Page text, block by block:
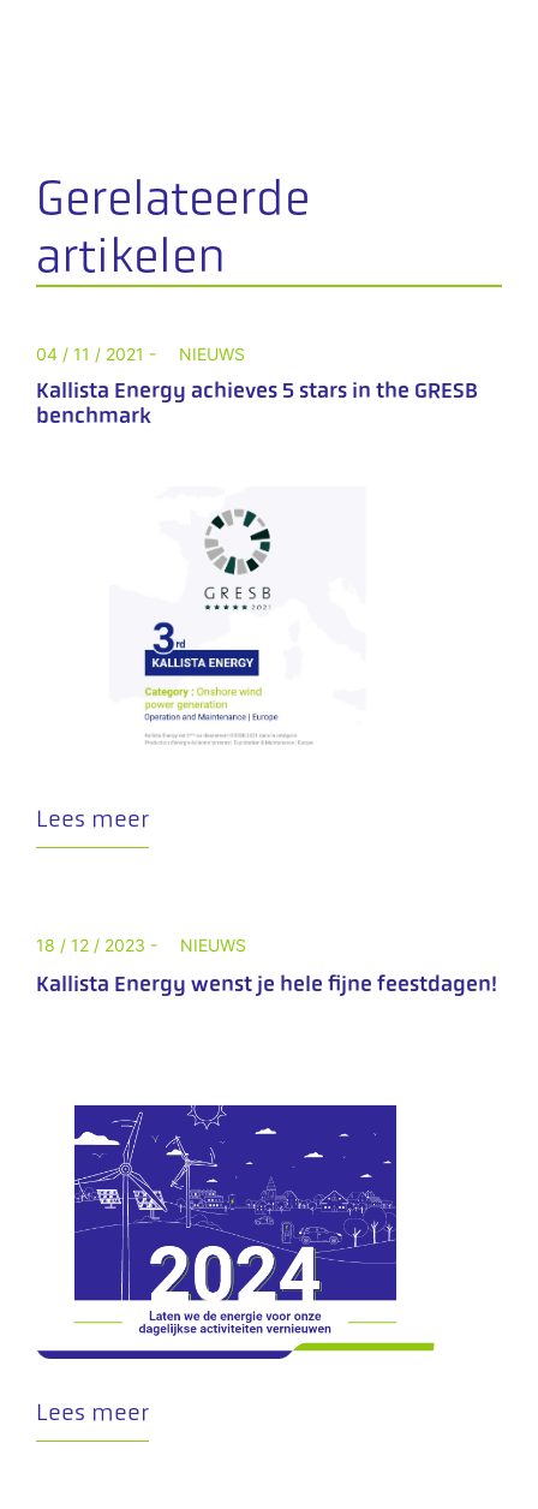
Gerelateerde
artikelen
04 / 11 / 2021 - NIEUWS
Kallista Energy achieves 5 stars in the GRESB
benchmark
Lees meer
18 / 12 / 2023 - NIEUWS
Kallista Energy wenst je hele fijne feestdagen!
Lees meer